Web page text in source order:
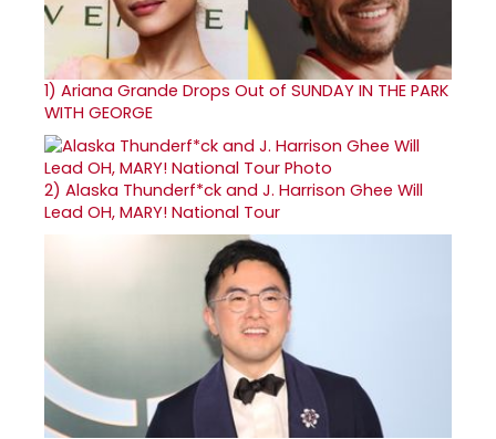
1) Ariana Grande Drops Out of SUNDAY IN THE PARK
WITH GEORGE
2) Alaska Thunderf*ck and J. Harrison Ghee Will
Lead OH, MARY! National Tour